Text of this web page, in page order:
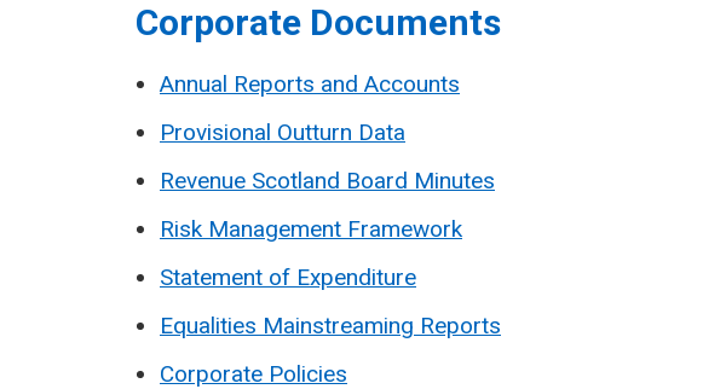
Corporate Documents
Annual Reports and Accounts
Provisional Outturn Data
Revenue Scotland Board Minutes
Risk Management Framework
Statement of Expenditure
Equalities Mainstreaming Reports
Corporate Policies